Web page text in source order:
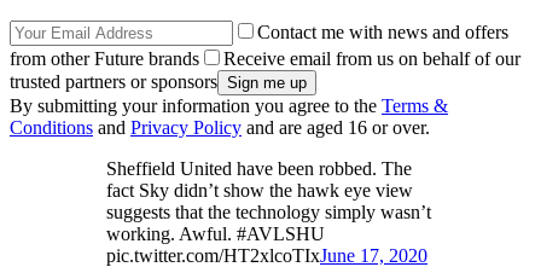
Contact me with news and offers
from other Future brands
Receive email from us on behalf of our
trusted partners or sponsors
By submitting your information you agree to the Terms &
Conditions and Privacy Policy and are aged 16 or over.
Sheffield United have been robbed. The
fact Sky didn’t show the hawk eye view
suggests that the technology simply wasn’t
working. Awful. #AVLSHU
pic.twitter.com/HT2xlcoTIxJune 17, 2020